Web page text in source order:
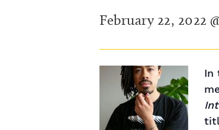
February 22, 2022
In